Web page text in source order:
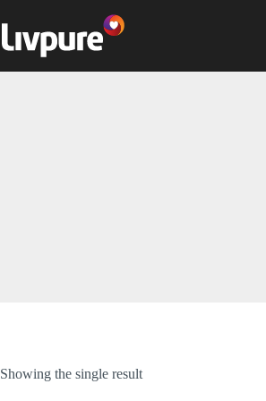
Showing the single result